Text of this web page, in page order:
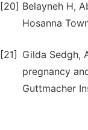
[20] Belayneh H,
Hosanna
[21]
Gilda Sedgh,
pregnancy
Guttmacher